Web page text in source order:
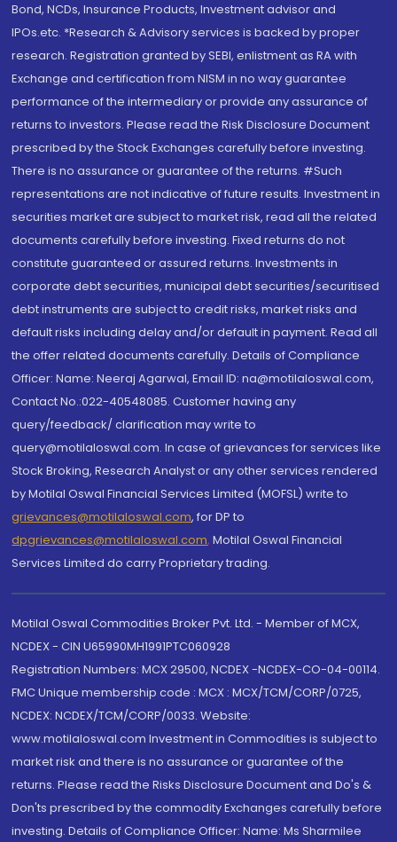
Bond, NCDs, Insurance Products, Investment advisor and
IPOs.etc. *Research & Advisory services is backed by proper
research. Registration granted by SEBI, enlistment as RA with
Exchange and certification from NISM in no way guarantee
performance of the intermediary or provide any assurance of
returns to investors. Please read the Risk Disclosure Document
prescribed by the Stock Exchanges carefully before investing.
There is no assurance or guarantee of the returns. #Such
representations are not indicative of future results. Investment in
securities market are subject to market risk, read all the related
documents carefully before investing. Fixed returns do not
constitute guaranteed or assured returns. Investments in
corporate debt securities, municipal debt securities/securitised
debt instruments are subject to credit risks, market risks and
default risks including delay and/or default in payment. Read all
the offer related documents carefully. Details of Compliance
Officer: Name: Neeraj Agarwal, Email ID: na@motilaloswal.com,
Contact No.:022-40548085. Customer having any
query/feedback/ clarification may write to
query@motilaloswal.com. In case of grievances for services like
Stock Broking, Research Analyst or any other services rendered
by Motilal Oswal Financial Services Limited (MOFSL) write to
grievances@motilaloswal.com, for DP to
dpgrievances@motilaloswal.com, Motilal Oswal Financial
Services Limited do carry Proprietary trading.
Motilal Oswal Commodities Broker Pvt. Ltd. - Member of MCX,
NCDEX - CIN U65990MH1991PTC060928
Registration Numbers: MCX 29500, NCDEX -NCDEX-CO-04-00114.
FMC Unique membership code : MCX : MCX/TCM/CORP/0725,
NCDEX: NCDEX/TCM/CORP/0033. Website:
www.motilaloswal.com Investment in Commodities is subject to
market risk and there is no assurance or guarantee of the
returns. Please read the Risks Disclosure Document and Do's &
Don'ts prescribed by the commodity Exchanges carefully before
investing. Details of Compliance Officer: Name: Ms Sharmilee